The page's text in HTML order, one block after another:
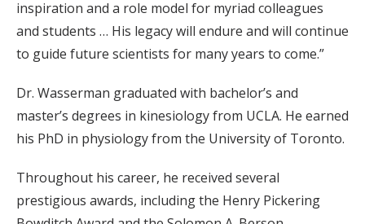
inspiration and a role model for myriad colleagues
and students … His legacy will endure and will continue
to guide future scientists for many years to come.”
Dr. Wasserman graduated with bachelor’s and
master’s degrees in kinesiology from UCLA. He earned
his PhD in physiology from the University of Toronto.
Throughout his career, he received several
prestigious awards, including the Henry Pickering